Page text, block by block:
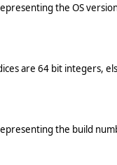
the OS
are 64 bit integers,
the build